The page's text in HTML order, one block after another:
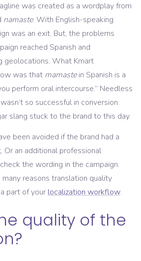
was created as a wordplay from
namaste. With English-speaking
was an exit. But, the problems
reached Spanish and
geolocations. What Kmart
was that mamastein Spanish is a
perform oral intercourse.” Needless
so successful in conversion.
slang stuck to the brand to this day.
been avoided if the brand had a
. Or an additional professional
the wording in the campaign.
many reasons translation quality
part of your localization workflow.
quality of the